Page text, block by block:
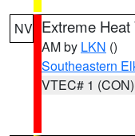
NV Extreme
AM by LKN ()
Southeastern
VTEC# 1 (CON)